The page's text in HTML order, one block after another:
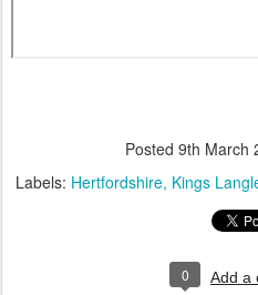
Posted 9th March
Labels: Hertfordshire Kings
0 Add a